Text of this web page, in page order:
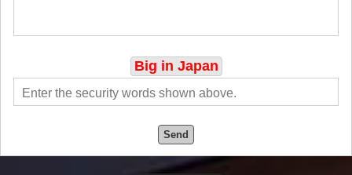
Big in Japan
Send